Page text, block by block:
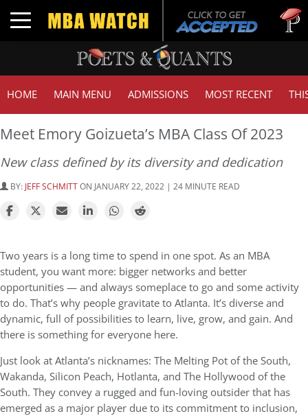
Toggle navigation
Tuck
HOME MAIN MENU ADMISSIONS MOST RECENT
Meet Emory Goizueta’s MBA Class Of 2023
New class defined by its diversity and dedication
BY: JEFF SCHMITTON JANUARY 22, 2022 | 24 MINUTE READ
Two years is a long time to spend in one spot. As an MBA
student, you want more: bigger networks and better
opportunities — and always someplace to go and some activity
to do. That’s why people gravitate to Atlanta. It’s diverse and
dynamic, full of possibilities to learn, live, grow, and gain. And
there is something for everyone here.
Just look at Atlanta’s nicknames: The Melting Pot of the South,
Wakanda, Silicon Peach, Hotlanta, and The Hollywood of the
South. They convey a rugged and fun-loving outsider that has
emerged as a major player due to its commitment to inclusion,